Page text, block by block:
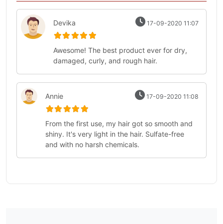
Devika 17-09-2020 11:07
Awesome! The best product ever for dry,
damaged, curly, and rough hair.
Annie 17-09-2020 11:08
From the first use, my hair got so smooth and
shiny. It's very light in the hair. Sulfate-free
and with no harsh chemicals.